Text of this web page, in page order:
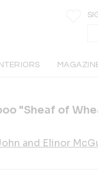
INTERIORS
"Sheaf of
and Elinor